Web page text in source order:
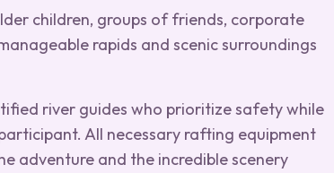
children, groups of friends, corporate
rapids and scenic surroundings
river guides who prioritize safety while
All necessary rafting equipment
adventure and the incredible scenery